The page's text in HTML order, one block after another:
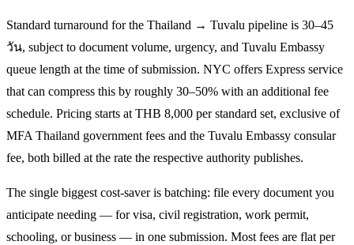
Standard turnaround for the Thailand → Tuvalu pipeline is 30–45
วัน, subject to document volume, urgency, and Tuvalu Embassy
queue length at the time of submission. NYC offers Express service
that can compress this by roughly 30–50% with an additional fee
schedule. Pricing starts at THB 8,000 per standard set, exclusive of
MFA Thailand government fees and the Tuvalu Embassy consular
fee, both billed at the rate the respective authority publishes.
The single biggest cost-saver is batching: file every document you
anticipate needing — for visa, civil registration, work permit,
schooling, or business — in one submission. Most fees are flat per